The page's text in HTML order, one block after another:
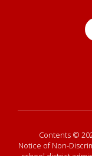
Contents ©
Notice of Non-